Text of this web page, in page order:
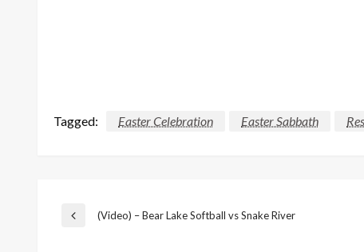
Tagged: Easter Celebration Easter Sabbath
Post
Previous
(Video) – Bear Lake Softball vs Snake River